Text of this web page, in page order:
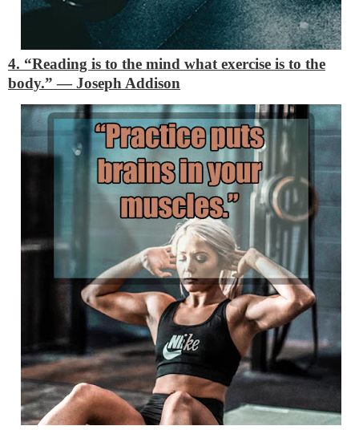
4. “Reading is to the mind what exercise is to the
body.”―Joseph Addison